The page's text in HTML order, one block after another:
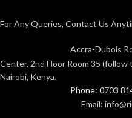
For Any Queries, Contact Us
Accra-Dubois
Center, 2nd Floor Room 35
Nairobi, Kenya.
Phone: 0703
Email: